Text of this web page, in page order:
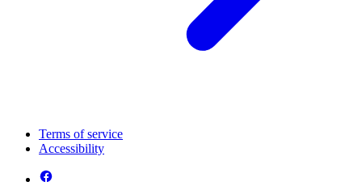
Terms of service
Accessibility